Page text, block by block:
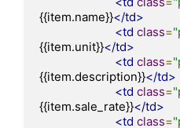
{{item.name}}</td>
<td class=
{{item.unit}}</td>
<td class=
{{item.description}}</td>
<td class=
{{item.sale_rate}}</td>
<td class=